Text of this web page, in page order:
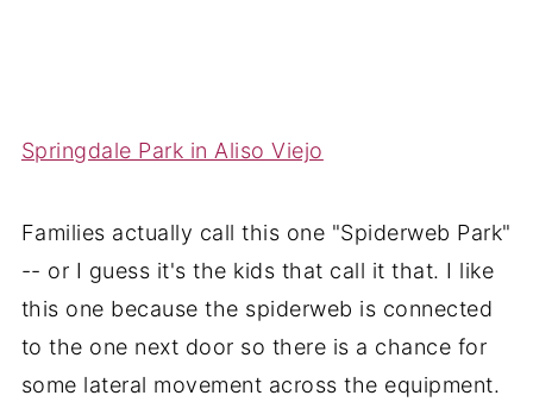
Springdale Park in Aliso Viejo
Families actually call this one "Spiderweb Park"
-- or I guess it's the kids that call it that. I like
this one because the spiderweb is connected
to the one next door so there is a chance for
some lateral movement across the equipment.